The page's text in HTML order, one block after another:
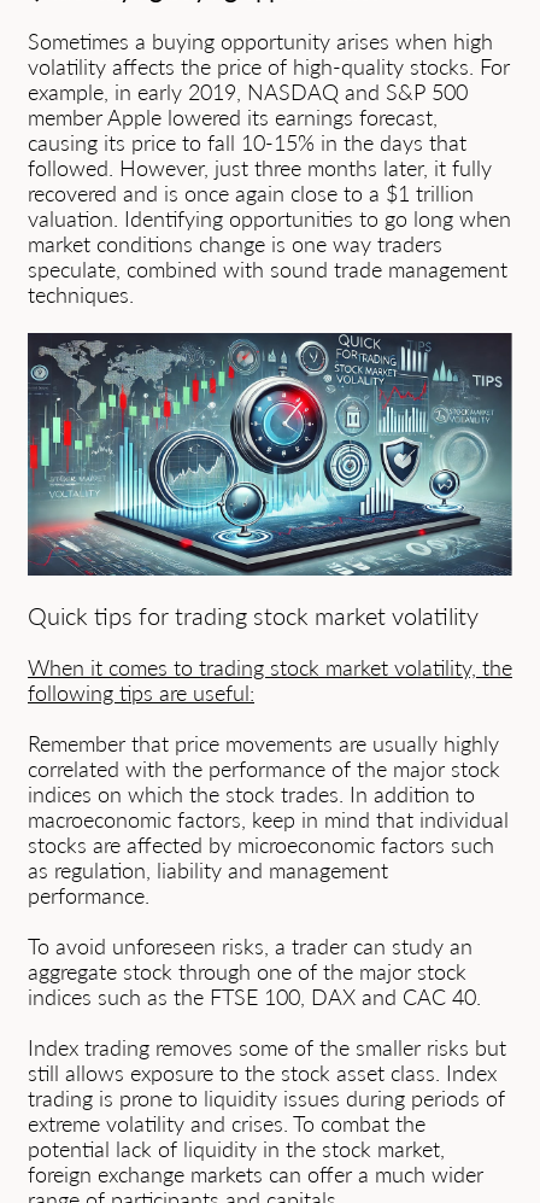
Sometimes a buying opportunity arises when high
volatility affects the price of high-quality stocks. For
example, in early 2019, NASDAQ and S&P 500
member Apple lowered its earnings forecast,
causing its price to fall 10-15% in the days that
followed. However, just three months later, it fully
recovered and is once again close to a $1 trillion
valuation. Identifying opportunities to go long when
market conditions change is one way traders
speculate, combined with sound trade management
techniques.
Quick tips for trading stock market volatility
When it comes to trading stock market volatility, the
following tips are useful:
Remember that price movements are usually highly
correlated with the performance of the major stock
indices on which the stock trades. In addition to
macroeconomic factors, keep in mind that individual
stocks are affected by microeconomic factors such
as regulation, liability and management
performance.
To avoid unforeseen risks, a trader can study an
aggregate stock through one of the major stock
indices such as the FTSE 100, DAX and CAC 40.
Index trading removes some of the smaller risks but
still allows exposure to the stock asset class. Index
trading is prone to liquidity issues during periods of
extreme volatility and crises. To combat the
potential lack of liquidity in the stock market,
foreign exchange markets can offer a much wider